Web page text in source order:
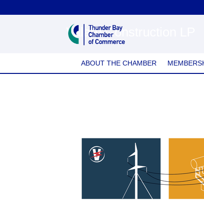
Valard Construction LP
ABOUT THE CHAMBER